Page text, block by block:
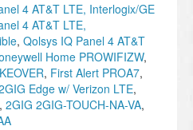
4 AT&T LTE, Interlogix/GE
4 AT&T LTE,
, Qolsys IQ Panel 4 AT&T
Home PROWIFIZW,
, First Alert PROA7,
Edge w/ Verizon LTE,
, 2GIG 2GIG-TOUCH-NA-VA,